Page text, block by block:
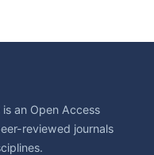
an Open Access
reviewed journals